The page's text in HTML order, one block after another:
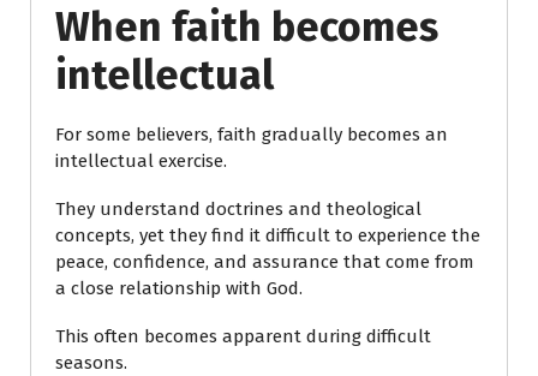
When faith becomes
intellectual
For some believers, faith gradually becomes an
intellectual exercise.
They understand doctrines and theological
concepts, yet they find it difficult to experience the
peace, confidence, and assurance that come from
a close relationship with God.
This often becomes apparent during difficult
seasons.